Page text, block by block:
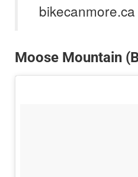
bikecanmore.ca
Moose Mountain